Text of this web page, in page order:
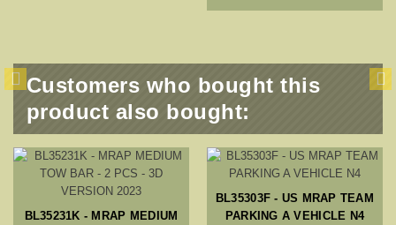
Customers who bought this
product also bought:
BL35231K - MRAP MEDIUM
BL35303F - US MRAP TEAM
PARKING A VEHICLE N4